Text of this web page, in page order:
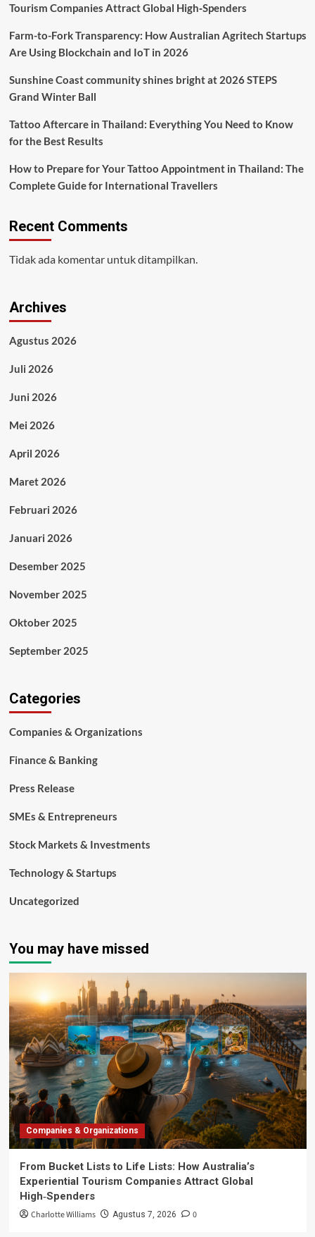
Tourism Companies Attract Global High‑Spenders
Farm-to-Fork Transparency: How Australian Agritech Startups
Are Using Blockchain and IoT in 2026
Sunshine Coast community shines bright at 2026 STEPS
Grand Winter Ball
Tattoo Aftercare in Thailand: Everything You Need to Know
for the Best Results
How to Prepare for Your Tattoo Appointment in Thailand: The
Complete Guide for International Travellers
Recent Comments
Tidak ada komentar untuk ditampilkan.
Archives
Agustus 2026
Juli 2026
Juni 2026
Mei 2026
April 2026
Maret 2026
Februari 2026
Januari 2026
Desember 2025
November 2025
Oktober 2025
September 2025
Categories
Companies & Organizations
Finance & Banking
Press Release
SMEs & Entrepreneurs
Stock Markets & Investments
Technology & Startups
Uncategorized
You may have missed
Companies & Organizations
From Bucket Lists to Life Lists: How Australia’s
Experiential Tourism Companies Attract Global
High‑Spenders
Charlotte Williams Agustus 7, 2026 0